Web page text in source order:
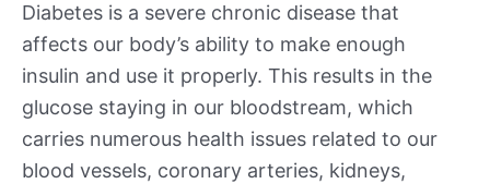
Diabetes is a severe chronic disease that
affects our body’s ability to make enough
insulin and use it properly. This results in the
glucose staying in our bloodstream, which
carries numerous health issues related to our
blood vessels, coronary arteries, kidneys,